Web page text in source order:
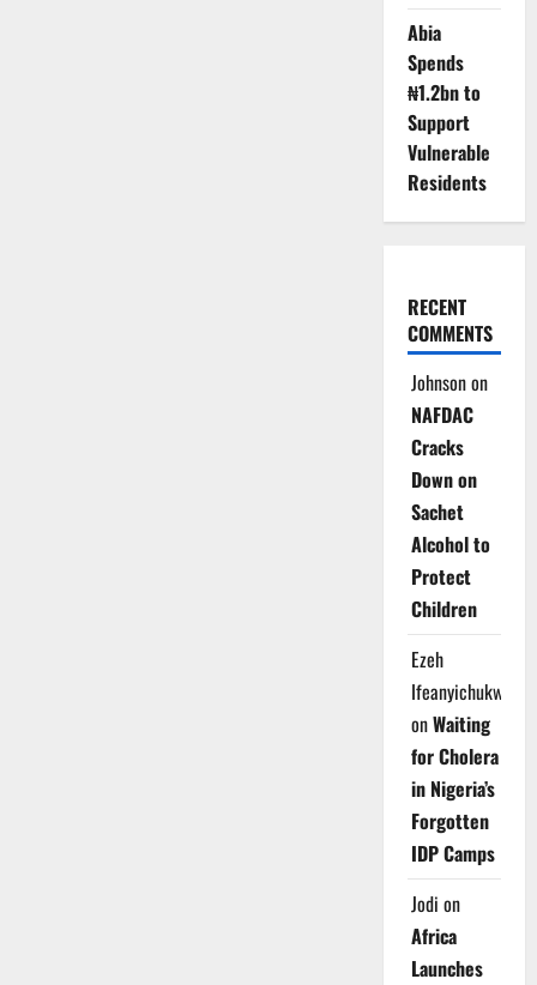
Abia
Spends
₦1.2bn to
Support
Vulnerable
Residents
RECENT
COMMENTS
Johnsonon
NAFDAC
Cracks
Down on
Sachet
Alcohol to
Protect
Children
Ezeh
Ifeanyichukwu
onWaiting
for Cholera
in Nigeria’s
Forgotten
IDP Camps
Jodi on
Africa
Launches